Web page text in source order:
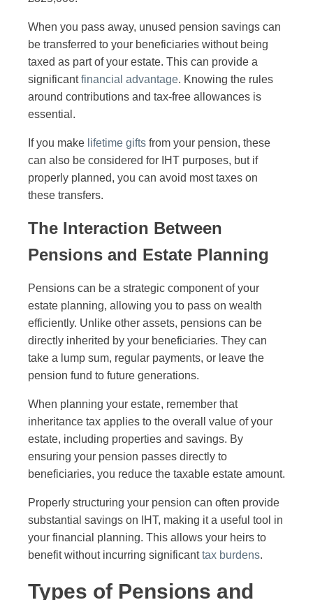
When you pass away, unused pension savings can
be transferred to your beneficiaries without being
taxed as part of your estate. This can provide a
significantfinancial advantage. Knowing the rules
around contributions and tax-free allowances is
essential.
If you make lifetime gifts from your pension, these
can also be considered for IHT purposes, but if
properly planned, you can avoid most taxes on
these transfers.
The Interaction Between
Pensions and Estate Planning
Pensions can be a strategic component of your
estate planning, allowing you to pass on wealth
efficiently. Unlike other assets, pensions can be
directly inherited by your beneficiaries. They can
take a lump sum, regular payments, or leave the
pension fund to future generations.
When planning your estate, remember that
inheritance tax applies to the overall value of your
estate, including properties and savings. By
ensuring your pension passes directly to
beneficiaries, you reduce the taxable estate amount.
Properly structuring your pension can often provide
substantial savings on IHT, making it a useful tool in
your financial planning. This allows your heirs to
benefit without incurring significanttax burdens.
Types of Pensions and